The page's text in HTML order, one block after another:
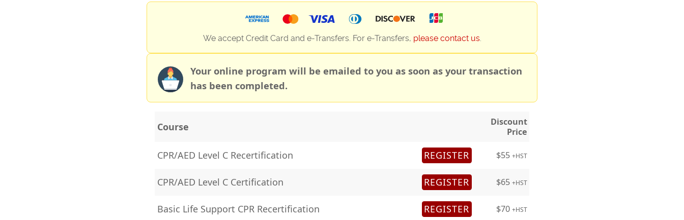
We accept Credit Card and e-Transfers. For e-Transfers, please contact us.
Your online program will be emailed to you as soon as your transaction
has been completed.
Course
Discount
Price
CPR/AED Level C Recertification REGISTER $55 +HST
CPR/AED Level C Certification REGISTER $65 +HST
Basic Life Support CPR Recertification REGISTER $70 +HST